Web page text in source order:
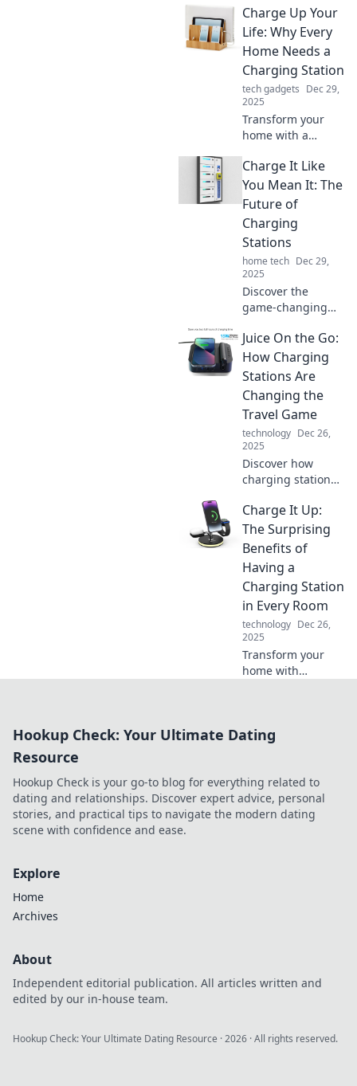
Uncover the best
locations, tips, and
tricks for
convenient EV
charging. Plug in
now!
Charge Up Your
Life: Why Every
Home Needs a
Charging Station
tech gadgets Dec 29,
2025
Transform your
home with a
Discover how it
boosts
convenience and
keeps your devices
powered. Click to
find out more!
Charge It Like
You Mean It: The
Future of
Charging
Stations
home tech Dec 29,
2025
Discover the
game-changing
stations! Uncover
trends,
innovations, and
tips to power up
like never before.
Click to charge
ahead!
Juice On the Go:
How Charging
Stations Are
Changing the
Travel Game
technology Dec 26,
2025
Discover how
charging stations
travel! Stay
powered on the go
and never miss an
adventure with
Juice On the Go.
Charge It Up:
The Surprising
Benefits of
Having a
Charging Station
in Every Room
technology Dec 26,
2025
Transform your
home with
game-changing
enhance your
lifestyle.
Hookup Check: Your Ultimate Dating
Resource
Hookup Check is your go-to blog for everything related to
dating and relationships. Discover expert advice, personal
stories, and practical tips to navigate the modern dating
scene with confidence and ease.
Explore
Home
Archives
About
Independent editorial publication. All articles written and
edited by our in-house team.
Hookup Check: Your Ultimate Dating Resource ·2026 · All rights reserved.